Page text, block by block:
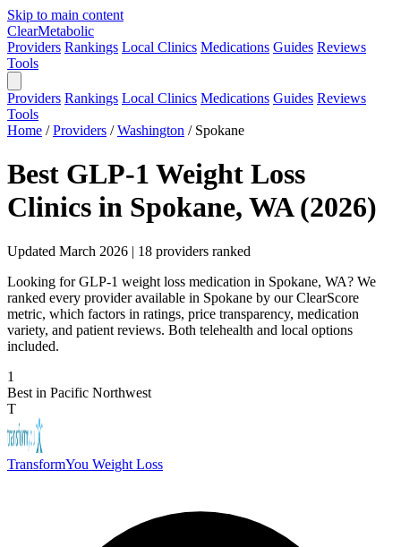
Skip to main content
ClearMetabolic
Providers Rankings Local Clinics Medications Guides Reviews
Tools
Providers Rankings Local Clinics Medications Guides Reviews
Tools
Home / Providers / Washington / Spokane
Best GLP-1 Weight Loss
Clinics in Spokane, WA (2026)
Updated March 2026 | 18 providers ranked
Looking for GLP-1 weight loss medication in Spokane, WA? We
ranked every provider available in Spokane by our ClearScore
metric, which factors in ratings, price transparency, medication
variety, and patient reviews. Both telehealth and local options
included.
1
Best in Pacific Northwest
T
TransformYou Weight Loss